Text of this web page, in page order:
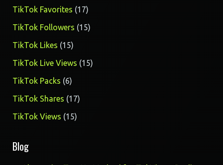
TikTok Favorites 1717
products
TikTok Followers 1515
TikTok Likes 1515
products
TikTok Live Views 1515
TikTok Packs 66
products
TikTok Shares 1717
TikTok Views 1515
Blog